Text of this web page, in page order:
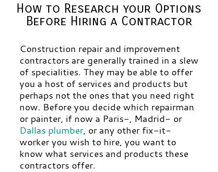
How to Research your Options
Before Hiring a Contractor
Construction repair and improvement
contractors are generally trained in a slew
of specialities. They may be able to offer
you a host of services and products but
perhaps not the ones that you need right
now. Before you decide which repairman
or painter, if now a Paris-, Madrid- or
Dallas plumber, orany other fix-it-
worker you wish to hire, you want to
know what services and products these
contractors offer.